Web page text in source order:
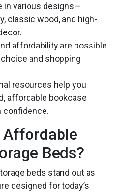
in various designs—
classic wood, and high-
affordability are possible
and shopping
resources help you
affordable bookcase
confidence.
Affordable
Beds?
beds stand out as
designed for today’s